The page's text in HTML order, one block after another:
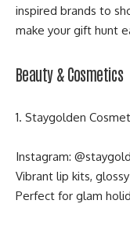
inspired brands to
make your gift hunt
Beauty & Cosmetics
1. Staygolden
Instagram:
Vibrant lip kits,
Perfect for glam